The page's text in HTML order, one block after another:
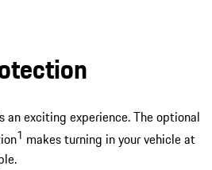
an exciting experience. The optional
1 makes turning in your vehicle at